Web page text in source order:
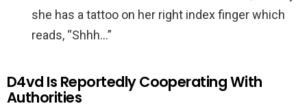
she has a tattoo on her right index finger which
reads, “Shhh…”
D4vd Is Reportedly Cooperating With
Authorities